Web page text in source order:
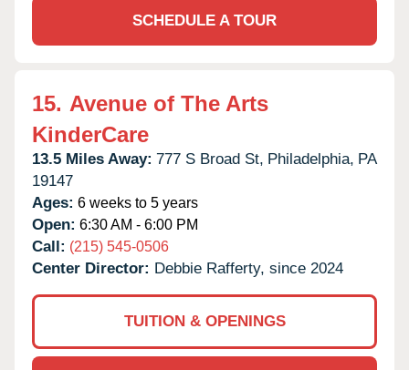
SCHEDULE A TOUR
15. Avenue of The Arts
KinderCare
13.5 Miles Away: 777 S Broad St, Philadelphia, PA
19147
Ages: 6 weeks to 5 years
Open: 6:30 AM - 6:00 PM
Call: (215) 545-0506
Center Director: Debbie Rafferty, since 2024
TUITION & OPENINGS